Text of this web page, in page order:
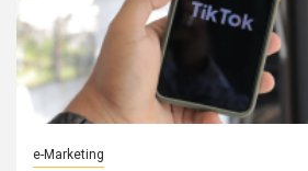
e-Marketing